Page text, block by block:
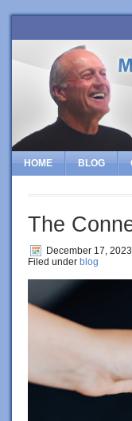
HOME BLOG
The
December 17, 2023
Filed under blog